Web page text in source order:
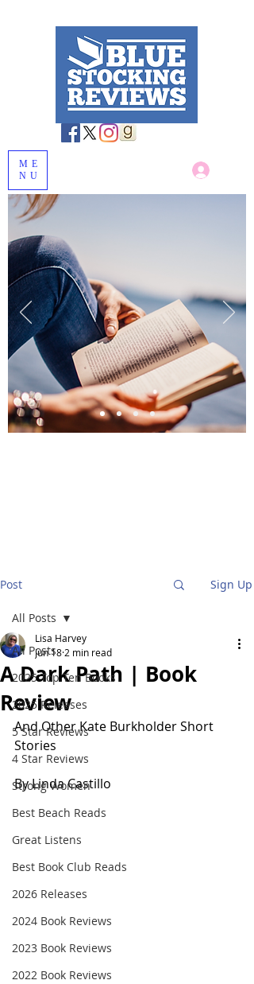
ME
NU
Post Sign Up
All Posts
2025 Top Ten Books
2025 Releases
5 Star Reviews
4 Star Reviews
Strong Women
Best Beach Reads
Great Listens
Best Book Club Reads
2026 Releases
2024 Book Reviews
2023 Book Reviews
2022 Book Reviews
All Posts
A Dark Path | Book
Review
Lisa Harvey
Jun 18 2 min read
And Other Kate Burkholder Short
Stories
By Linda Castillo